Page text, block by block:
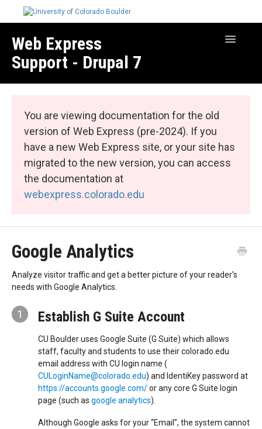
Web Express
Support - Drupal 7
Toggle
Web Express Core
Web Express Bundles
You are viewing documentation for the old
version of Web Express (pre-2024). If you
have a new Web Express site, or your site has
migrated to the new version, you can access
the documentation at
webexpress.colorado.edu
Google Analytics
Analyze visitor traffic and get a better picture of your reader's
needs with Google Analytics.
1 Establish G Suite Account
CU Boulder uses Google Suite (G Suite) which allows
staff, faculty and students to use their colorado.edu
email address with CU login name (
CULoginName@colorado.edu) and IdentiKey password at
https://accounts.google.com/or any core G Suite login
page (such as google analytics).
Although Google asks for your “Email”, the system cannot